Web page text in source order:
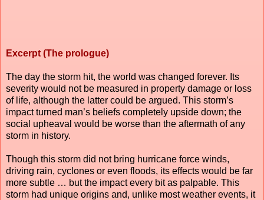
Excerpt (The prologue)
The day the storm hit, the world was changed forever. Its
severity would not be measured in property damage or loss
of life, although the latter could be argued. This storm’s
impact turned man’s beliefs completely upside down; the
social upheaval would be worse than the aftermath of any
storm in history.
Though this storm did not bring hurricane force winds,
driving rain, cyclones or even floods, its effects would be far
more subtle … but the impact every bit as palpable. This
storm had unique origins and, unlike most weather events, it